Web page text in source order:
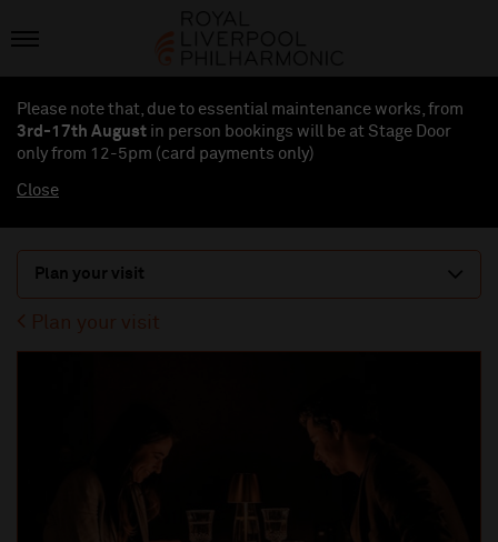
Please note that, due to essential maintenance works, from
3rd-17th August in person bookings will be at Stage Door
only from 12-5pm (card payments only)
Close
Plan your visit
Plan your visit